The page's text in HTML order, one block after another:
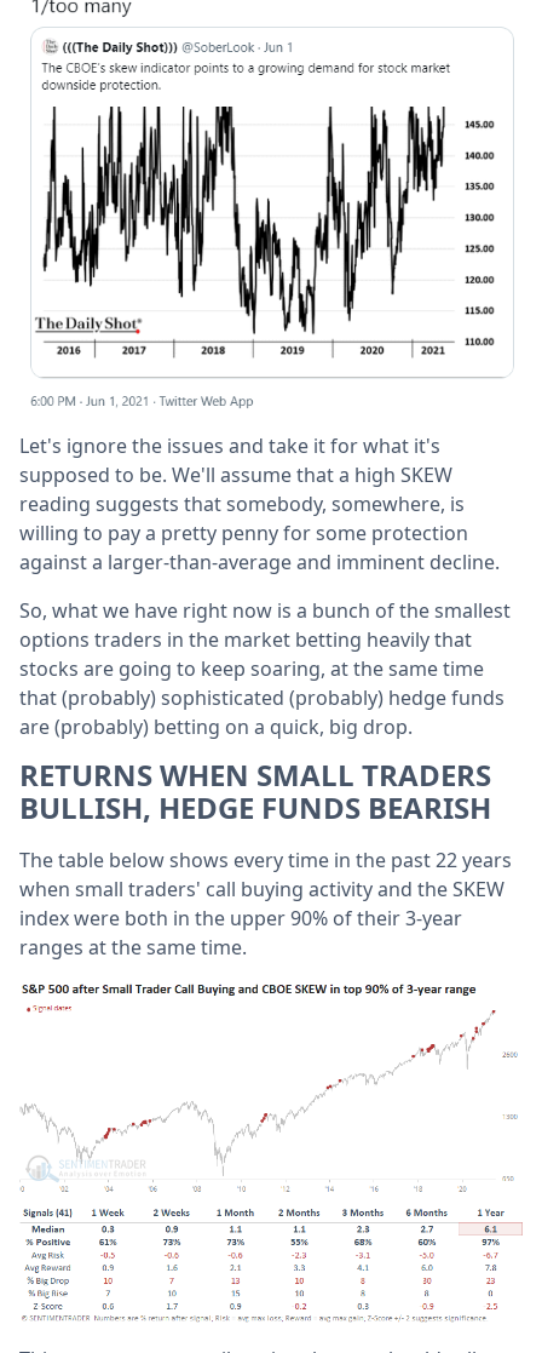
Let's ignore the issues and take it for what it's
supposed to be. We'll assume that a high SKEW
reading suggests that somebody, somewhere, is
willing to pay a pretty penny for some protection
against a larger-than-average and imminent decline.
So, what we have right now is a bunch of the smallest
options traders in the market betting heavily that
stocks are going to keep soaring, at the same time
that (probably) sophisticated (probably) hedge funds
are (probably) betting on a quick, big drop.
RETURNS WHEN SMALL TRADERS
BULLISH, HEDGE FUNDS BEARISH
The table below shows every time in the past 22 years
when small traders' call buying activity and the SKEW
index were both in the upper 90% of their 3-year
ranges at the same time.